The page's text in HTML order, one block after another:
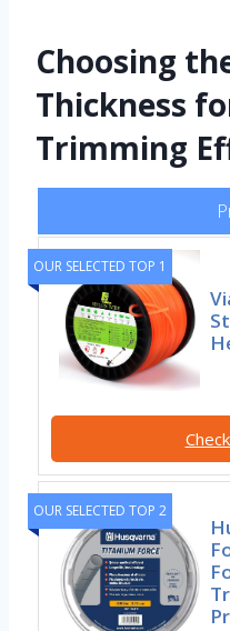
Choosing
Thickness
Trimming
OUR SELECTED TOP 1
OUR SELECTED TOP 2